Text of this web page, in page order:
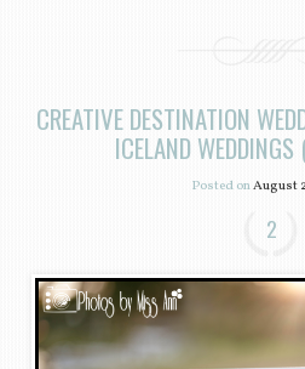
CREATIVE DESTINATION
ICELAND
Posted onAugust
2